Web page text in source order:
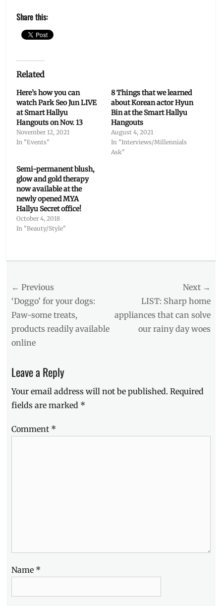
Share this:
Related
Here’s how you can
watch Park Seo Jun LIVE
at Smart Hallyu
Hangouts on Nov. 13
November 12, 2021
In "Events"
8 Things that we learned
about Korean actor Hyun
Bin at the Smart Hallyu
Hangouts
August 4, 2021
In "Interviews/Millennials
Ask"
Semi-permanent blush,
glow and gold therapy
now available at the
newly opened MYA
Hallyu Secret office!
October 4, 2018
In "Beauty/Style"
Tags
Boracay
,
Cebu,
CLOY,
Fun
Facts
Bin,
Manila
Milllennial
Smart
Post
navigation
← Previous
Previous
post:
‘Doggo’ for your dogs:
Paw-some treats,
products readily available
online
Next →
post:
LIST: Sharp home
appliances that can solve
our rainy day woes
Leave a Reply
Your email address will not be published. Required
fields are marked *
Comment *
Name *